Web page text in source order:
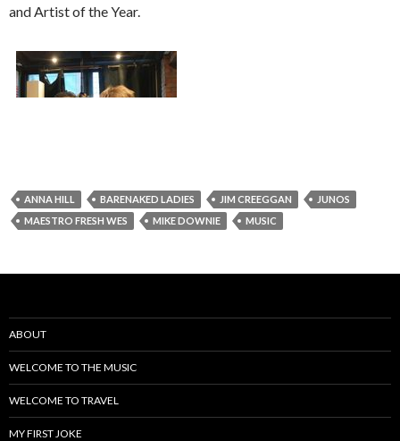
and Artist of the Year.
ANNA HILL BARENAKED LADIES JIM CREEGGAN
JUNOS
MAESTRO FRESH WES
MIKE DOWNIE MUSIC
ABOUT
WELCOME TO THE MUSIC
WELCOME TO TRAVEL
MY FIRST JOKE